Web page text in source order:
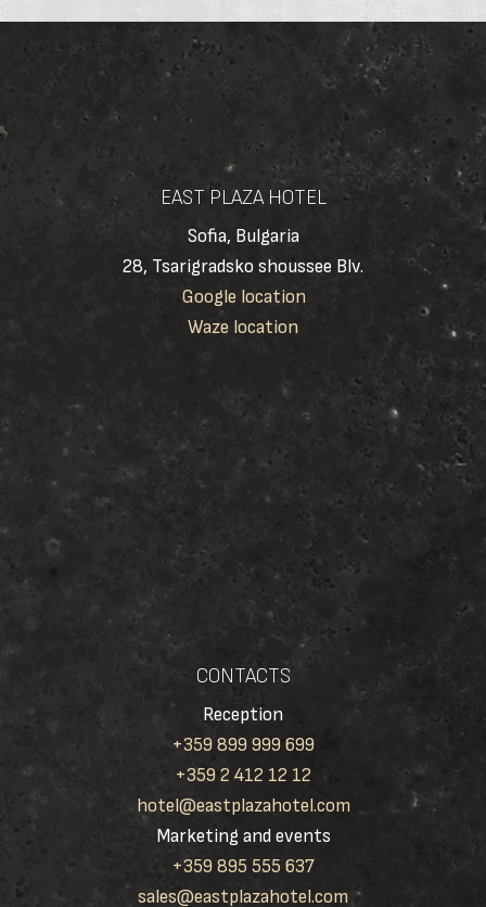
EAST PLAZA HOTEL
Sofia, Bulgaria
28, Tsarigradsko shoussee Blv.
Google location
Waze location
CONTACTS
Reception
+359 899 999 699
+359 2 412 12 12
hotel@eastplazahotel.com
Marketing and events
+359 895 555 637
sales@eastplazahotel.com